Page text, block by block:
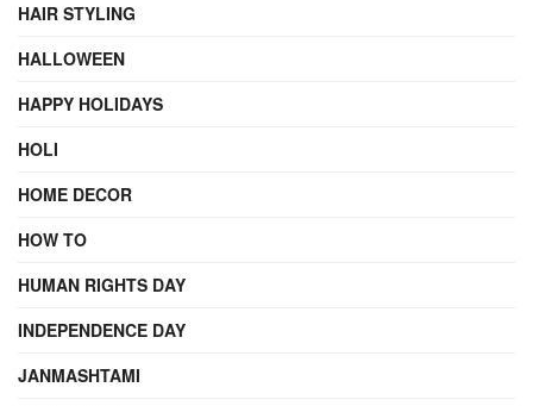
HAIR STYLING
HALLOWEEN
HAPPY HOLIDAYS
HOLI
HOME DECOR
HOW TO
HUMAN RIGHTS DAY
INDEPENDENCE DAY
JANMASHTAMI